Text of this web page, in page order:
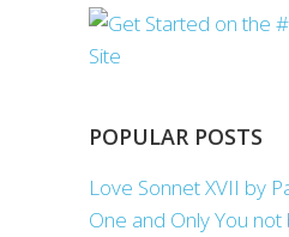
POPULAR POSTS
Love Sonnet XVII by
One and Only You not